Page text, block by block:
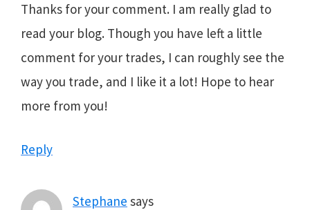
Thanks for your comment. I am really glad to
read your blog. Though you have left a little
comment for your trades, I can roughly see the
way you trade, and I like it a lot! Hope to hear
more from you!
Reply
Stephane says